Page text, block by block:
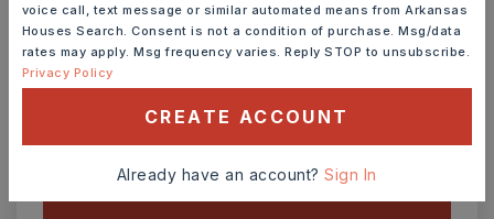
ASAP
SAT
8
SUN
9
voice call, text message or similar automated means from Arkansas
Houses Search. Consent is not a condition of purchase. Msg/data
rates may apply. Msg frequency varies. Reply STOP to unsubscribe.
Privacy Policy
CREATE ACCOUNT
Already have an account?Sign In